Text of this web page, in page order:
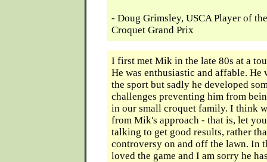
- Doug Grimsley, USCA Player of
Croquet Grand Prix
I first met Mik in the late 80s at a
He was enthusiastic and affable. He
the sport but sadly he developed
challenges preventing him from
in our small croquet family. I think
from Mik's approach - that is, let
talking to get good results, rather
controversy on and off the lawn. In
loved the game and I am sorry he